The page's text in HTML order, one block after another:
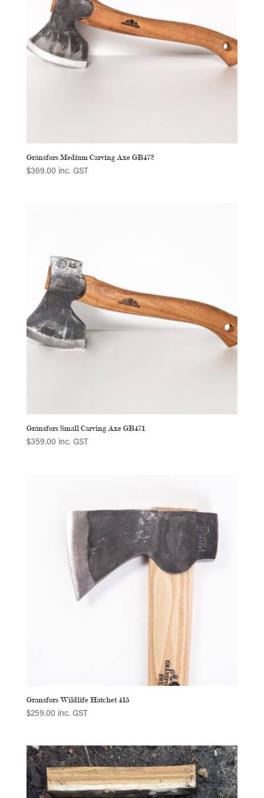
Gränsfors Medium Carving Axe GB472
$369.00 inc. GST
Gränsfors Small Carving Axe GB471
$359.00 inc. GST
Gransfors Wildlife Hatchet 415
$259.00 inc. GST